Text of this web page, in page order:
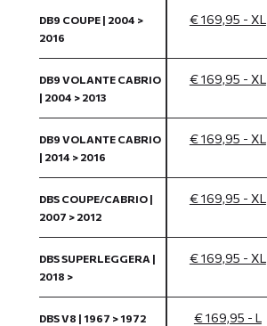
DB9 COUPE | 2004 >
2016
€ 169,95 - XL
DB9 VOLANTE CABRIO
| 2004 > 2013
€ 169,95 - XL
DB9 VOLANTE CABRIO
| 2014 > 2016
€ 169,95 - XL
DBS COUPE/CABRIO |
2007 > 2012
€ 169,95 - XL
DBS SUPERLEGGERA |
2018 >
€ 169,95 - XL
DBS V8 | 1967 > 1972 € 169,95 - L